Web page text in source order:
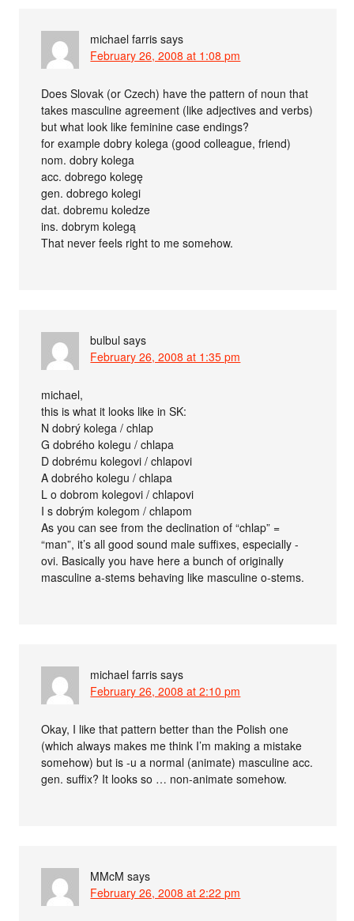
michael farris says
February 26, 2008 at 1:08 pm
Does Slovak (or Czech) have the pattern of noun that
takes masculine agreement (like adjectives and verbs)
but what look like feminine case endings?
for example dobry kolega (good colleague, friend)
nom. dobry kolega
acc. dobrego kolegę
gen. dobrego kolegi
dat. dobremu koledze
ins. dobrym kolegą
That never feels right to me somehow.
bulbul says
February 26, 2008 at 1:35 pm
michael,
this is what it looks like in SK:
N dobrý kolega / chlap
G dobrého kolegu / chlapa
D dobrému kolegovi / chlapovi
A dobrého kolegu / chlapa
L o dobrom kolegovi / chlapovi
I s dobrým kolegom / chlapom
As you can see from the declination of “chlap” =
“man”, it’s all good sound male suffixes, especially -
ovi. Basically you have here a bunch of originally
masculine a-stems behaving like masculine o-stems.
michael farris says
February 26, 2008 at 2:10 pm
Okay, I like that pattern better than the Polish one
(which always makes me think I’m making a mistake
somehow) but is -u a normal (animate) masculine acc.
gen. suffix? It looks so … non-animate somehow.
MMcM says
February 26, 2008 at 2:22 pm